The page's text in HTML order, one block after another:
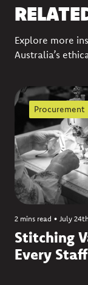
Explore more
Australia’s
Procurement
2 mins read • July
Stitching
Every